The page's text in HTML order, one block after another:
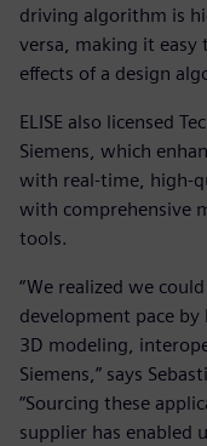
driving algorithm is
versa, making it easy
effects of a design
ELISE also licensed
Siemens, which
with real-time, high-
with comprehensive
tools.
“We realized we
development pace
3D modeling,
Siemens,” says
“Sourcing these
supplier has enabled